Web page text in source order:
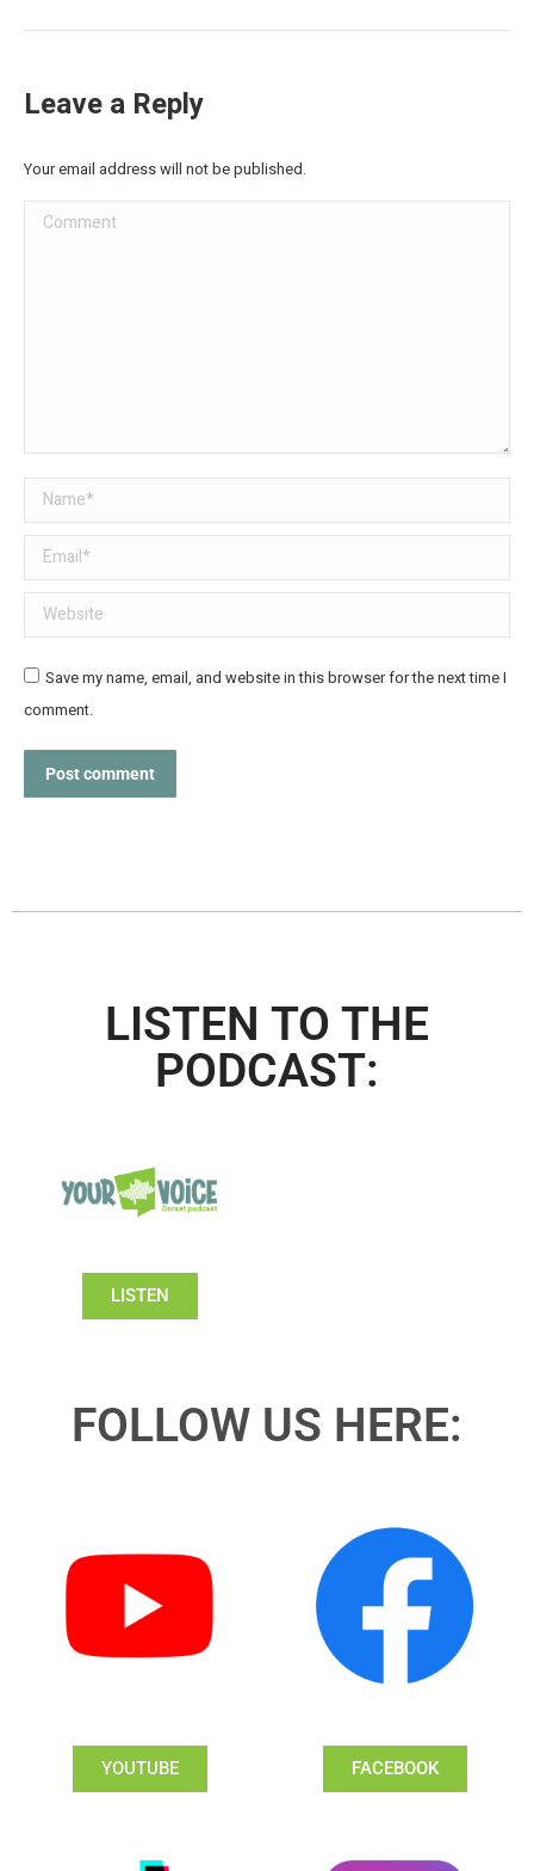
Leave a Reply
Your email address will not be published.
Comment
Name *
Email *
Website
Save my name, email, and website in this browser for the next time I
comment.
Post comment
LISTEN TO THE
PODCAST:
LISTEN
FOLLOW US HERE:
YOUTUBE FACEBOOK